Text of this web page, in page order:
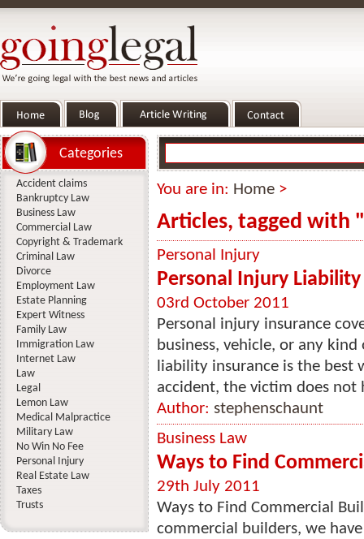
You are in: Home >
Articles, tagged with
Personal Injury
Personal Injury
03rd October 2011
Personal injury insurance
business, vehicle, or any
liability insurance is the best
accident, the victim does not
Author: stephenschaunt
Business Law
Ways to Find
29th July 2011
Ways to Find Commercial
commercial builders, we
Categories
Accident claims
Bankruptcy Law
Business Law
Commercial Law
Copyright & Trademark
Criminal Law
Divorce
Employment Law
Estate Planning
Expert Witness
Family Law
Immigration Law
Internet Law
Law
Legal
Lemon Law
Medical Malpractice
Military Law
No Win No Fee
Personal Injury
Real Estate Law
Taxes
Trusts